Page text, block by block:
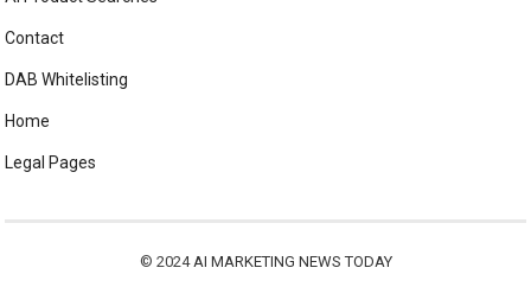
Contact
DAB Whitelisting
Home
Legal Pages
© 2024AI MARKETING NEWS TODAY